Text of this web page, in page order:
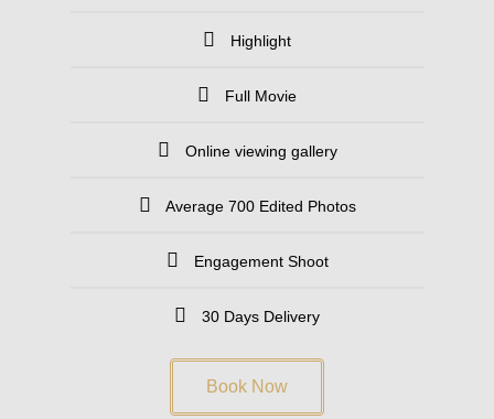
Highlight
Full Movie
Online viewing gallery
Average 700 Edited Photos
Engagement Shoot
30 Days Delivery
Book Now